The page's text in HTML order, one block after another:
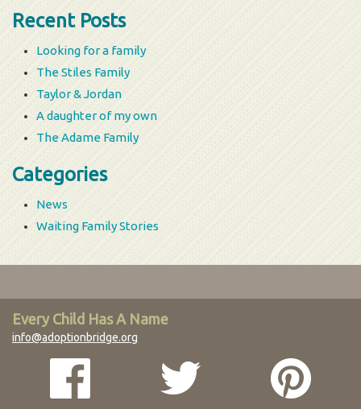
Recent Posts
Looking for a family
The Stiles Family
Taylor & Jordan
A daughter of my own
The Adame Family
Categories
News
Waiting Family Stories
Every Child Has A Name
info@adoptionbridge.org